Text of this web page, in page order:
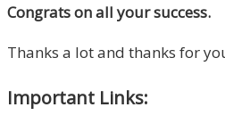
Congrats on all your success.
Thanks a lot and thanks for
Important Links: